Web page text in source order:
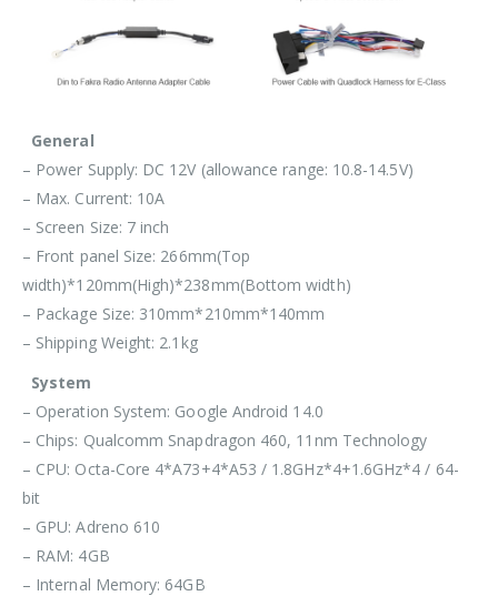
General
– Power Supply: DC 12V (allowance range: 10.8-14.5V)
– Max. Current: 10A
– Screen Size: 7 inch
– Front panel Size: 266mm(Top
width)*120mm(High)*238mm(Bottom width)
– Package Size: 310mm*210mm*140mm
– Shipping Weight: 2.1kg
System
– Operation System: Google Android 14.0
– Chips: Qualcomm Snapdragon 460, 11nm Technology
– CPU: Octa-Core 4*A73+4*A53 / 1.8GHz*4+1.6GHz*4 / 64-
bit
– GPU: Adreno 610
– RAM: 4GB
– Internal Memory: 64GB